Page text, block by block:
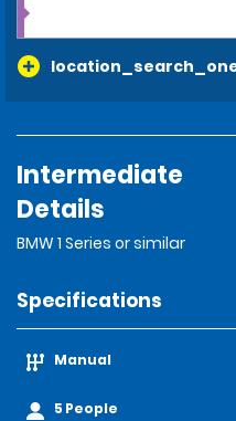
Intermediate
Details
BMW 1 Series or similar
Specifications
Manual
5 People